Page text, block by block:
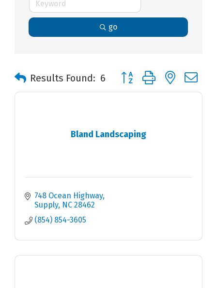
go
Results Found: 6 Button group with nested
Bland Landscaping
748 Ocean Highway
Supply NC 28462
(854) 854-3605